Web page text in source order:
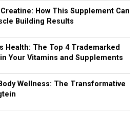
How This Supplement Can
Building Results
Health: The Top 4 Trademarked
Your Vitamins and Supplements
Wellness: The Transformative